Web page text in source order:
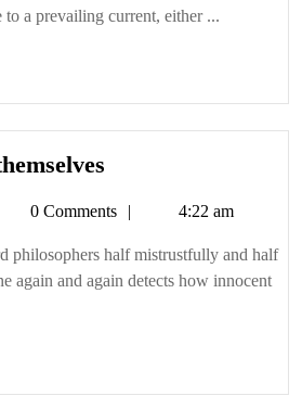
oak
a prevailing current, either ...
themselves
Tetman0 Comments 4:22 am
philosophers half mistrustfully and half
again and again detects how innocent